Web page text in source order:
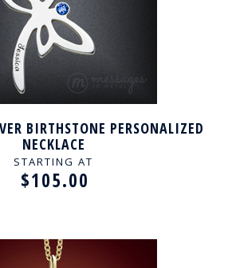
BIRTHSTONE PERSONALIZED
NECKLACE
STARTING AT
$105.00